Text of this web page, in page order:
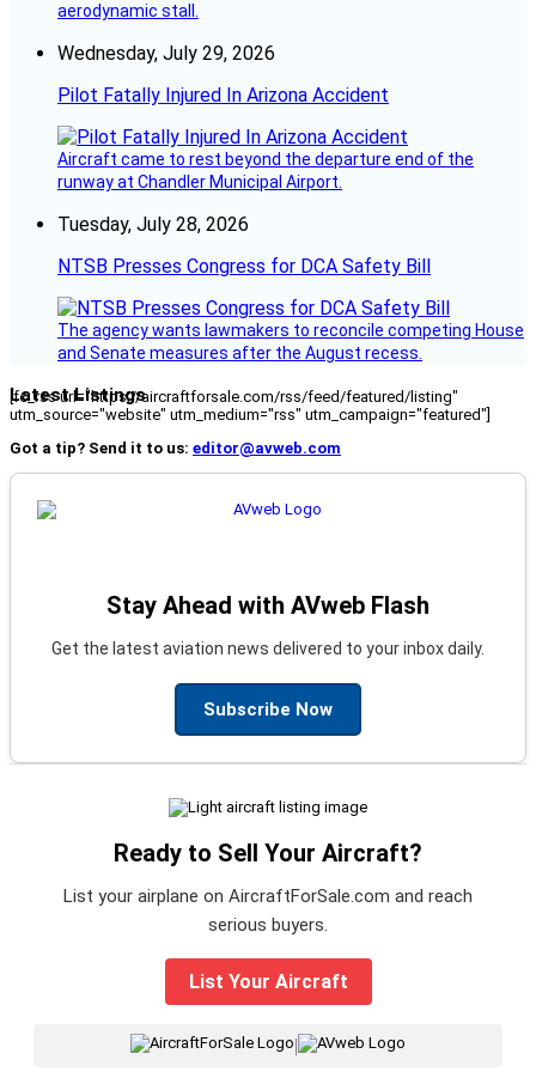
aerodynamic stall.
Wednesday, July 29, 2026
Pilot Fatally Injured In Arizona Accident
Aircraft came to rest beyond the departure end of the
runway at Chandler Municipal Airport.
Tuesday, July 28, 2026
NTSB Presses Congress for DCA Safety Bill
The agency wants lawmakers to reconcile competing House
and Senate measures after the August recess.
Latest Listings
[fc_rss url="https://aircraftforsale.com/rss/feed/featured/listing"
utm_source="website" utm_medium="rss" utm_campaign="featured"]
Got a tip? Send it to us: editor@avweb.com
Stay Ahead with AVweb Flash
Get the latest aviation news delivered to your inbox daily.
Subscribe Now
Ready to Sell Your Aircraft?
List your airplane on AircraftForSale.com and reach
serious buyers.
List Your Aircraft
|